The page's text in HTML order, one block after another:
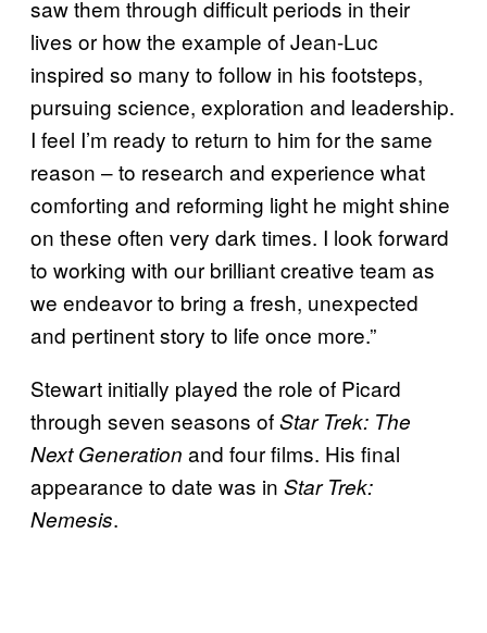
saw them through difficult periods in their
lives or how the example of Jean-Luc
inspired so many to follow in his footsteps,
pursuing science, exploration and leadership.
I feel I’m ready to return to him for the same
reason – to research and experience what
comforting and reforming light he might shine
on these often very dark times. I look forward
to working with our brilliant creative team as
we endeavor to bring a fresh, unexpected
and pertinent story to life once more.”
Stewart initially played the role of Picard
through seven seasons ofStar Trek: The
Next Generation and four films. His final
appearance to date was in Star Trek:
Nemesis.